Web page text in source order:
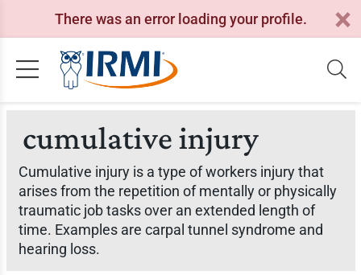
There was an error loading your profile.
cumulative injury
Cumulative injury is a type of workers injury that
arises from the repetition of mentally or physically
traumatic job tasks over an extended length of
time. Examples are carpal tunnel syndrome and
hearing loss.